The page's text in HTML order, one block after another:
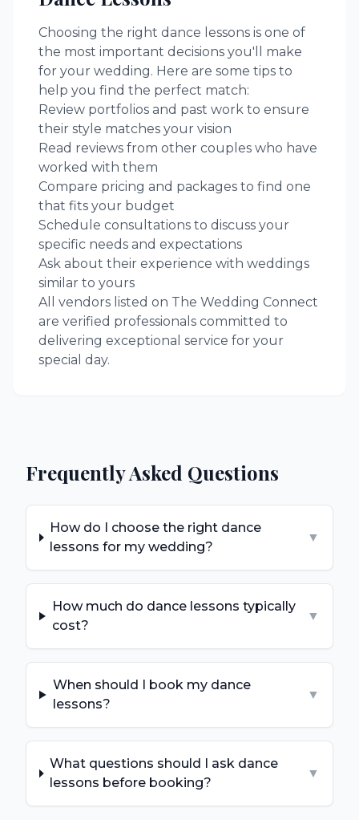
Choosing the right dance lessons is one of
the most important decisions you'll make
for your wedding. Here are some tips to
help you find the perfect match:
Review portfolios and past work to ensure
their style matches your vision
Read reviews from other couples who have
worked with them
Compare pricing and packages to find one
that fits your budget
Schedule consultations to discuss your
specific needs and expectations
Ask about their experience with weddings
similar to yours
All vendors listed on The Wedding Connect
are verified professionals committed to
delivering exceptional service for your
special day.
Frequently Asked Questions
How do I choose the right dance
lessons for my wedding?
▼
How much do dance lessons typically
cost?
▼
When should I book my dance
lessons?
▼
What questions should I ask dance
lessons before booking?
▼